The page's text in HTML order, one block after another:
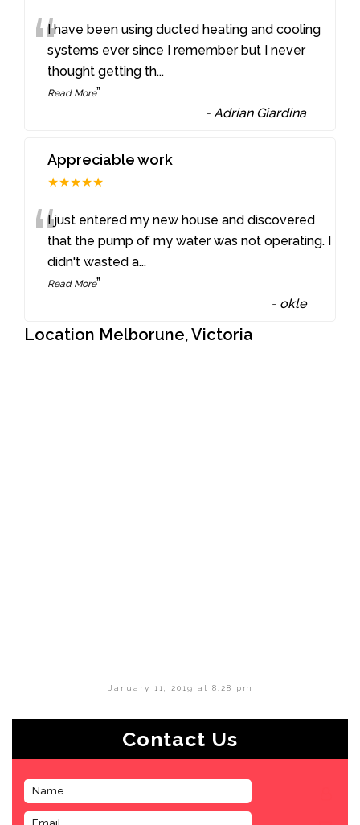
“I have been using ducted heating and cooling
systems ever since I remember but I never
thought getting th...
Read More”
- Adrian Giardina
Appreciable work
★★★★★
“I just entered my new house and discovered
that the pump of my water was not operating. I
didn't wasted a...
Read More”
- okle
Location Melborune, Victoria
January 11, 2019 at 8:28 pm
Contact Us